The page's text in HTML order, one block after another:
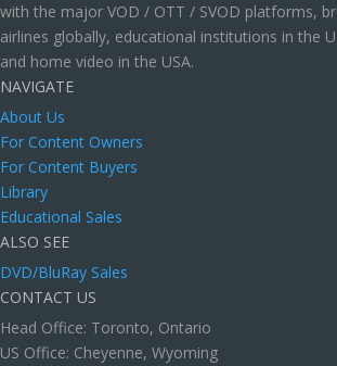
with the major VOD / OTT / SVOD platforms,
airlines globally, educational institutions in the
and home video in the USA.
NAVIGATE
About Us
For Content Owners
For Content Buyers
Library
Educational Sales
ALSO SEE
DVD/BluRay Sales
CONTACT US
Head Office: Toronto, Ontario
US Office: Cheyenne, Wyoming